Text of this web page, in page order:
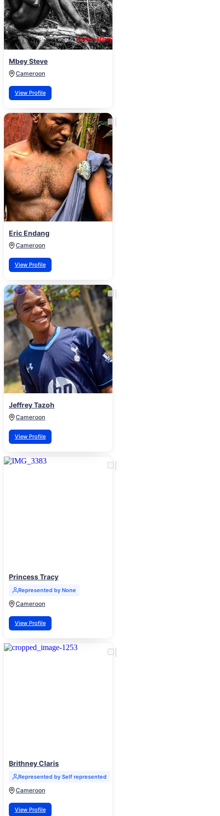
Mbey Steve
Cameroon
View Profile
Eric Endang
Cameroon
View Profile
Jeffrey Tazoh
Cameroon
View Profile
Princess Tracy
Represented by None
Cameroon
View Profile
Brithney Claris
Represented by Self represented
Cameroon
View Profile